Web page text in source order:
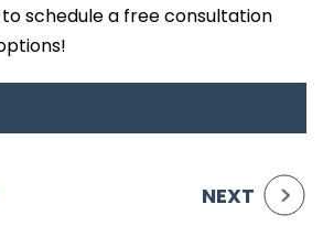
schedule a free consultation
NEXT